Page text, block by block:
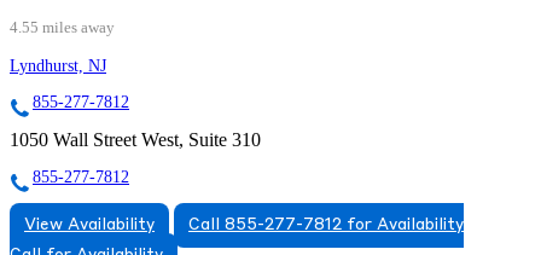
4.55 miles away
Lyndhurst, NJ
855-277-7812
1050 Wall Street West, Suite 310
855-277-7812
View Availability
Call 855-277-7812 for Availability